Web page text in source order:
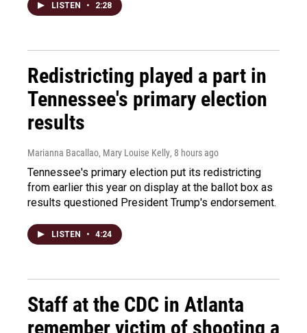
LISTEN • 2:28
Redistricting played a part in
Tennessee's primary election
results
Marianna Bacallao, Mary Louise Kelly, 8 hours ago
Tennessee's primary election put its redistricting
from earlier this year on display at the ballot box as
results questioned President Trump's endorsement.
LISTEN • 4:24
Staff at the CDC in Atlanta
remember victim of shooting a